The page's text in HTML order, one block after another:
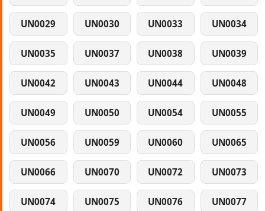
UN0029 UN0030 UN0033 UN0034
UN0035 UN0037 UN0038 UN0039
UN0042 UN0043 UN0044 UN0048
UN0049 UN0050 UN0054 UN0055
UN0056 UN0059 UN0060 UN0065
UN0066 UN0070 UN0072 UN0073
UN0074 UN0075 UN0076 UN0077